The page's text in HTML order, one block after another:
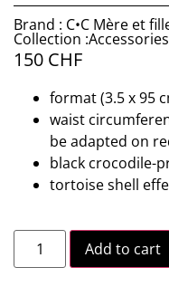
Brand : C•C Mère et
Collection :Accessories
150 CHF
format (3.5 x 95
waist
be adapted on
black crocodile-
tortoise shell
Add to cart